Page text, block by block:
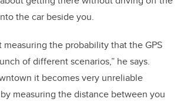
the car beside you.
measuring the probability that the GPS
of different scenarios,” he says.
it becomes very unreliable
measuring the distance between you